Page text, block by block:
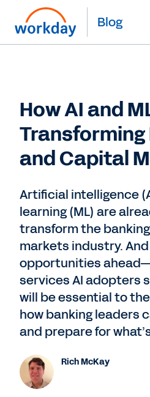
Blog
How AI and
and Capital
Artificial intelligence
learning (ML) are
transform the
markets industry.
opportunities
services AI adopters
will be essential to
how banking leaders
and prepare for
Rich McKay